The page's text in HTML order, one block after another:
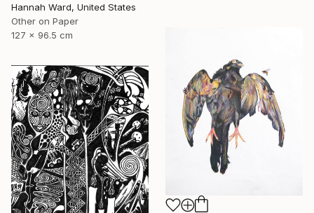
Hannah Ward, United States
Other on Paper
127 x 96.5 cm